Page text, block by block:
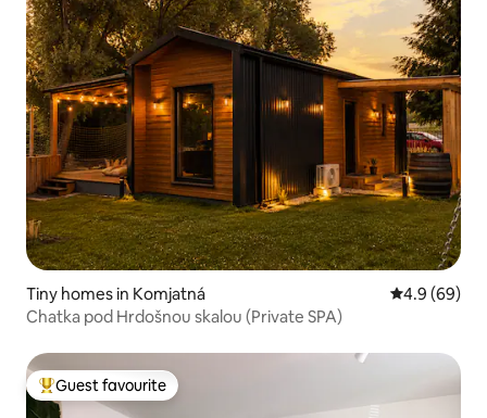
Tiny homes in Komjatná 4.9 out of 5
4.9 (69)
Chatka pod Hrdošnou skalou (Private SPA)
Top guest favourite
Guest favourite